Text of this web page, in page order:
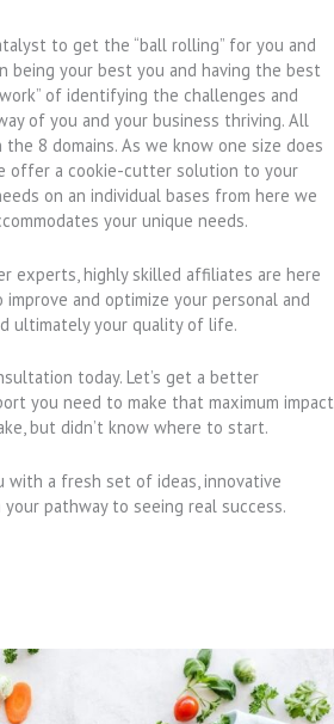
to get the “ball rolling” for you and
being your best you and having the best
of identifying the challenges and
of you and your business thriving. All
8 domains. As we know one size does
offer a cookie-cutter solution to your
on an individual bases from here we
your unique needs.
experts, highly skilled affiliates are here
and optimize your personal and
ultimately your quality of life.
today. Let’s get a better
you need to make that maximum impact
but didn’t know where to start.
with a fresh set of ideas, innovative
pathway to seeing real success.